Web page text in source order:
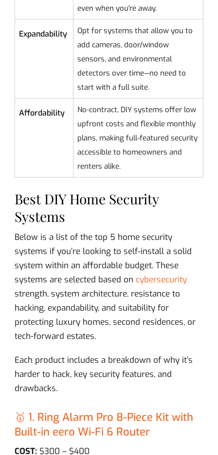
even when you're away.
Expandability
Opt for systems that allow you to
add cameras, door/window
sensors, and environmental
detectors over time—no need to
start with a full suite.
Affordability
No-contract, DIY systems offer low
upfront costs and flexible monthly
plans, making full-featured security
accessible to homeowners and
renters alike.
Best DIY Home Security
Systems
Below is a list of the top 5 home security
systems if you’re looking to self-install a solid
system within an affordable budget. These
systems are selected based on cybersecurity
strength, system architecture, resistance to
hacking, expandability, and suitability for
protecting luxury homes, second residences, or
tech-forward estates.
Each product includes a breakdown of why it’s
harder to hack, key security features, and
drawbacks.
🥇 1. Ring Alarm Pro 8-Piece Kit with
Built-in eero Wi-Fi 6 Router
COST: $300 – $400